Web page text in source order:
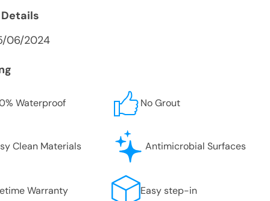
06/2024
Waterproof No Grout
Clean Materials Antimicrobial Surfaces
Warranty Easy step-in